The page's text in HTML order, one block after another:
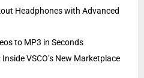
Headphones with Advanced
to MP3 in Seconds
VSCO’s New Marketplace